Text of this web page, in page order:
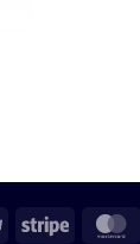
PayPal Stripe